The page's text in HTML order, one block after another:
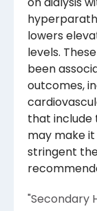
on dialysis
lowers
levels.
been
outcomes,
that include
may make
stringent
"Secondary